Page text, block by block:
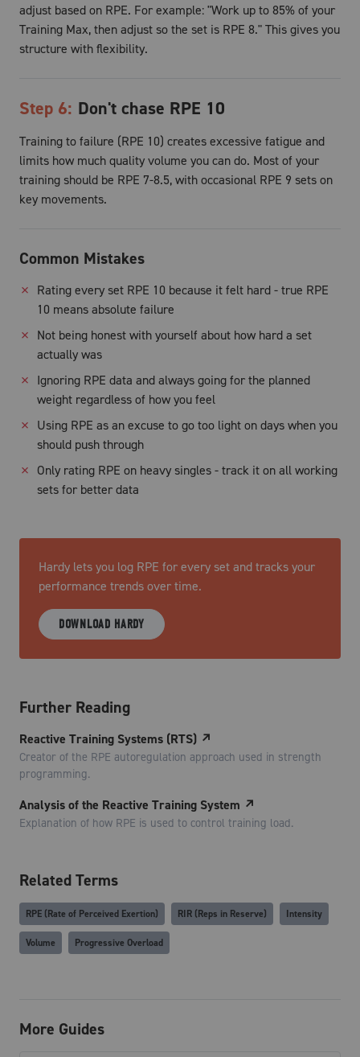
adjust based on RPE. For example: "Work up to 85% of your
Training Max, then adjust so the set is RPE 8." This gives you
structure with flexibility.
Step 6: Don't chase RPE 10
Training to failure (RPE 10) creates excessive fatigue and
limits how much quality volume you can do. Most of your
training should be RPE 7-8.5, with occasional RPE 9 sets on
key movements.
Common Mistakes
✗ Rating every set RPE 10 because it felt hard - true RPE
10 means absolute failure
✗ Not being honest with yourself about how hard a set
actually was
✗ Ignoring RPE data and always going for the planned
weight regardless of how you feel
✗ Using RPE as an excuse to go too light on days when you
should push through
✗ Only rating RPE on heavy singles - track it on all working
sets for better data
Hardy lets you log RPE for every set and tracks your
performance trends over time.
DOWNLOAD HARDY
Further Reading
Reactive Training Systems (RTS) ↗
Creator of the RPE autoregulation approach used in strength
programming.
Analysis of the Reactive Training System ↗
Explanation of how RPE is used to control training load.
Related Terms
RPE (Rate of Perceived Exertion) RIR (Reps in Reserve) Intensity
Volume Progressive Overload
More Guides